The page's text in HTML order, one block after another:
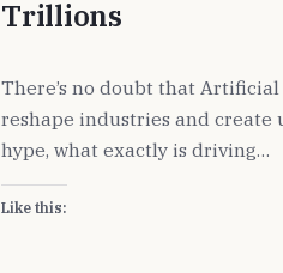
Trillions
There’s no doubt that
reshape industries and create
hype, what exactly is driving…
Like this: